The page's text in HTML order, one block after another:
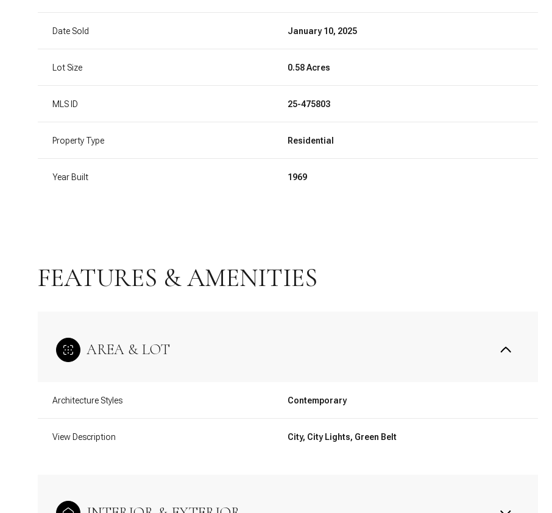
Date Sold January 10, 2025
Lot Size 0.58 Acres
MLS ID 25-475803
Property Type Residential
Year Built 1969
FEATURES & AMENITIES
AREA & LOT
Architecture Styles Contemporary
View Description City, City Lights, Green Belt
Monday Tuesday Thursday